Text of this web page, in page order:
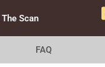
Scan
FAQ